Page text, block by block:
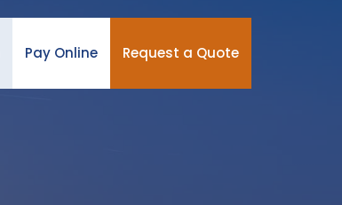
Pay Online Request a Quote